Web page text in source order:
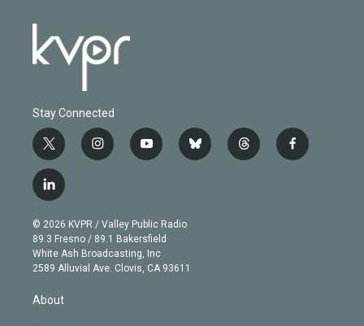
Stay Connected
t
w
i
t
e
r
i
n
g
r
a
m
y
o
b
e
b
l
t
h
f
a
l
i
n
k
e
d
© 2026 KVPR / Valley Public Radio
89.3 Fresno / 89.1 Bakersfield
White Ash Broadcasting, Inc
2589 Alluvial Ave. Clovis, CA 93611
About